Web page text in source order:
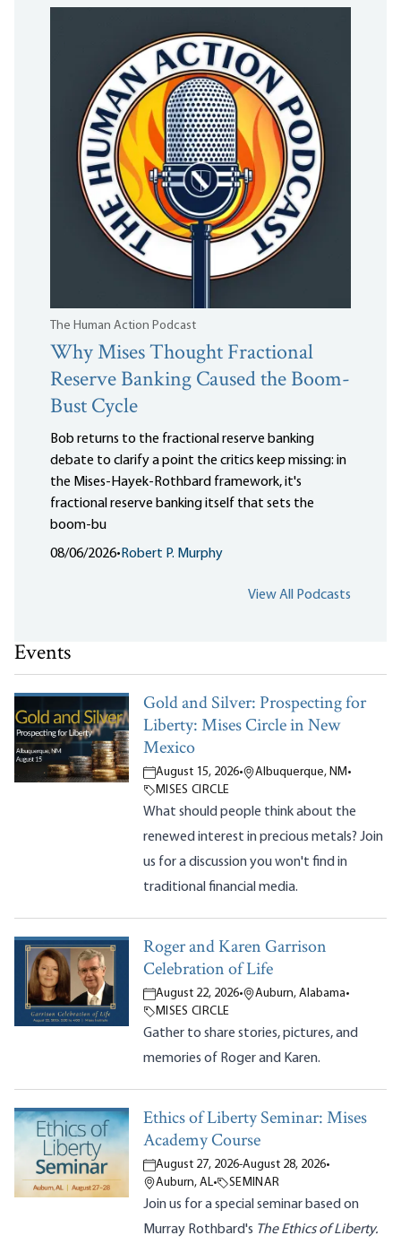
The Human Action Podcast
Why Mises Thought Fractional
Reserve Banking Caused the Boom-
Bust Cycle
Bob returns to the fractional reserve banking
debate to clarify a point the critics keep missing: in
the Mises-Hayek-Rothbard framework, it's
fractional reserve banking itself that sets the
boom-bu
08/06/2026• Robert P. Murphy
View All Podcasts
Events
Gold and Silver: Prospecting for
Liberty: Mises Circle in New
Mexico
August 15, 2026• Albuquerque, NM •
MISES CIRCLE
What should people think about the
renewed interest in precious metals? Join
us for a discussion you won't find in
traditional financial media.
Roger and Karen Garrison
Celebration of Life
August 22, 2026• Auburn, Alabama•
MISES CIRCLE
Gather to share stories, pictures, and
memories of Roger and Karen.
Ethics of Liberty Seminar: Mises
Academy Course
August 27, 2026-August 28, 2026•
Auburn, AL• SEMINAR
Join us for a special seminar based on
Murray Rothbard's The Ethics of Liberty.